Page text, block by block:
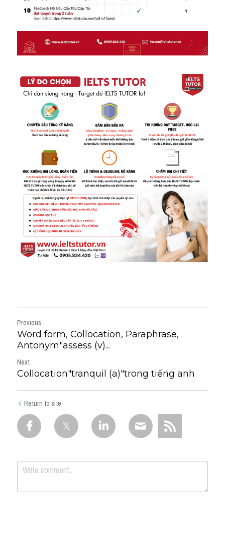
Previous
Word form, Collocation, Paraphrase,
Antonym"assess (v)...
Next
Collocation"tranquil (a)"trong tiếng anh
Return to site